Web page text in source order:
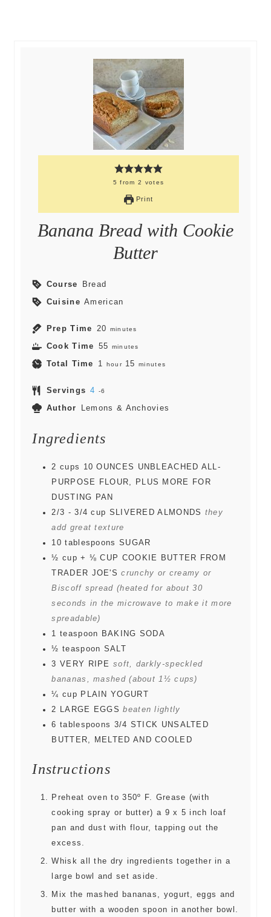
5 from 2 votes
Print
Banana Bread with Cookie
Butter
Course Bread
Cuisine American
Prep Time 20 minutes
Cook Time 55 minutes
Total Time 1 hour 15 minutes
Servings 4 -6
Author Lemons & Anchovies
Ingredients
2 cups
10 OUNCES UNBLEACHED ALL-
PURPOSE FLOUR, PLUS MORE FOR
DUSTING PAN
2/3 - 3/4 cup SLIVERED ALMONDS they
add great texture
10 tablespoons SUGAR
½ cup + ⅛ CUP COOKIE BUTTER FROM
TRADER JOE'S crunchy or creamy or
Biscoff spread (heated for about 30
seconds in the microwave to make it more
spreadable)
1
teaspoon
BAKING SODA
½ teaspoon SALT
3 VERY RIPE soft, darkly-speckled
bananas, mashed (about 1½ cups)
¼ cup PLAIN YOGURT
2
LARGE EGGS beaten lightly
6 tablespoons 3/4 STICK UNSALTED
BUTTER, MELTED AND COOLED
Instructions
Preheat oven to 350º F. Grease (with
cooking spray or butter) a 9 x 5 inch loaf
pan and dust with flour, tapping out the
excess.
Whisk all the dry ingredients together in a
large bowl and set aside.
Mix the mashed bananas, yogurt, eggs and
butter with a wooden spoon in another bowl.